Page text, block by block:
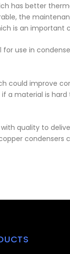
has better
the
is an
use in
could improve
a material is
quality to
condensers